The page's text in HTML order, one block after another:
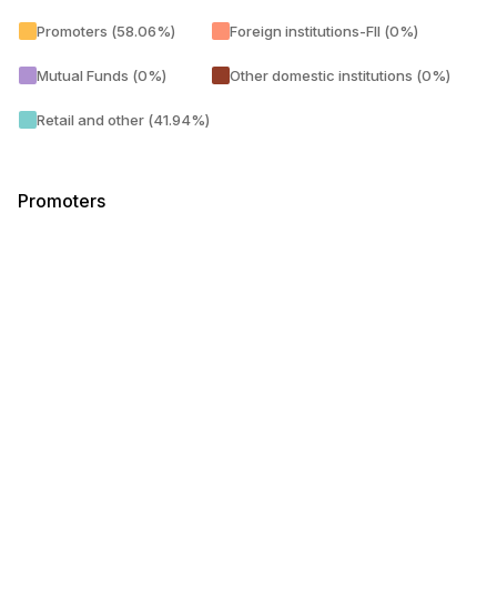
Promoters (58.06%)
Mutual Funds (0%)
Retail and other (41.94%)
Foreign institutions-FII (0%)
Other domestic institutions (0%)
Promoters